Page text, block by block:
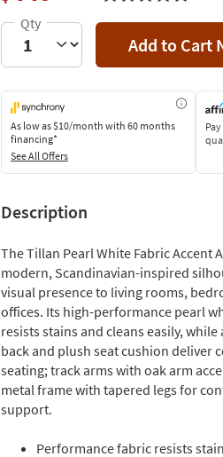
Add to Cart
As low as$10/month with 60 months
financing*
See All Offers
Description
The Tillan Pearl White Fabric Accent
modern, Scandinavian-inspired
visual presence to living rooms,
offices. Its high-performance pearl
resists stains and cleans easily,
back and plush seat cushion deliver
seating; track arms with oak arm
metal frame with tapered legs for
support.
Performance fabric resists